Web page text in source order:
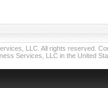
LLC. All rights reserved.
Services, LLC in the United